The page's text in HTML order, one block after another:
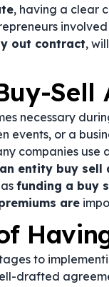
, having a clear
involved
out contract,
Sell
necessary
events, or a
companies use
entity buy sell
funding a buy
are
to
drafted